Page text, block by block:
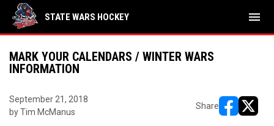
STATE WARS HOCKEY menu
MARK YOUR CALENDARS / WINTER WARS
INFORMATION
September 21, 2018
by Tim McManus
Share